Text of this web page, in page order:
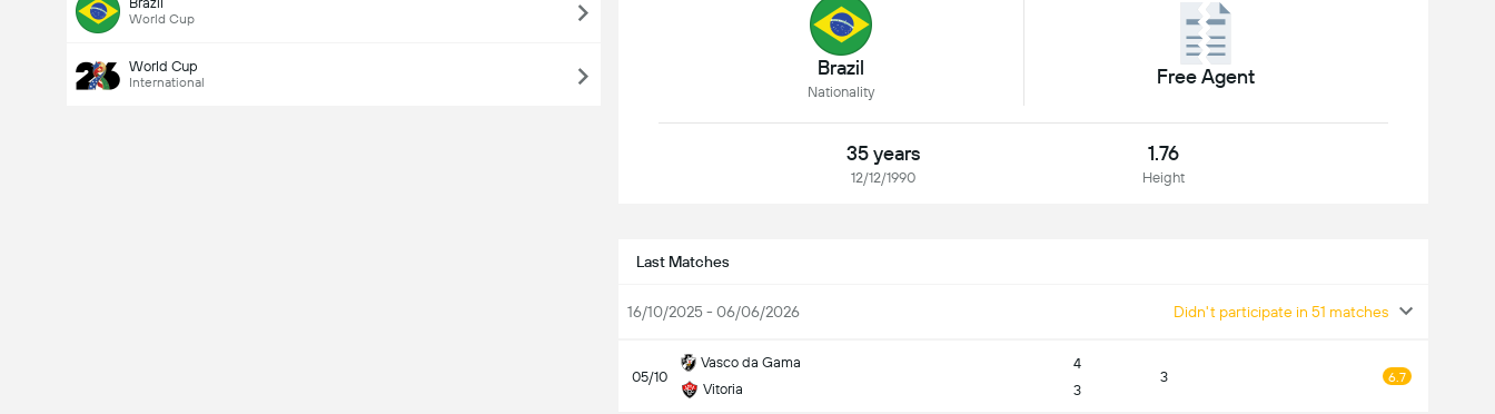
World Cup
World Cup
International
Brazil
Nationality
Free Agent
35 years
12/12/1990
1.76
Height
Last Matches
16/10/2025 - 06/06/2026 Didn't participate in 51 matches
05/10
Vasco da Gama
Vitoria
4
3
3 6.7